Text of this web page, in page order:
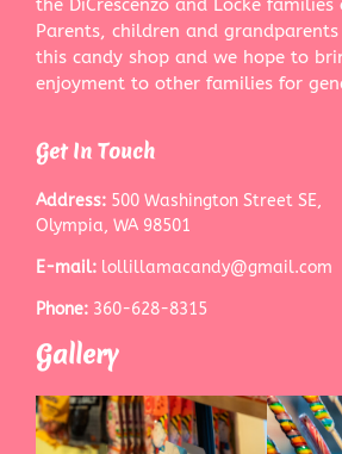
the DiCrescenzo and Locke families
Parents, children and
this candy shop and we hope to
enjoyment to other families for
Get In Touch
Address: 500 Washington Street SE,
Olympia, WA 98501
E-mail: lollillamacandy@gmail.com
Phone: 360-628-8315
Gallery